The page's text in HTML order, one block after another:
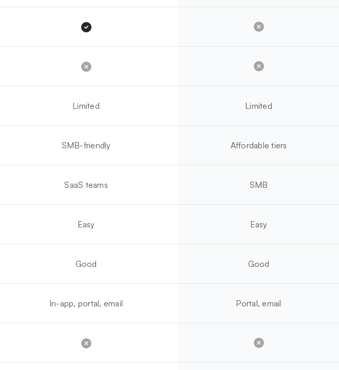
Limited Limited
SMB-friendly Affordable tiers
SaaS teams SMB
Easy Easy
Good Good
In-app, portal, email Portal, email